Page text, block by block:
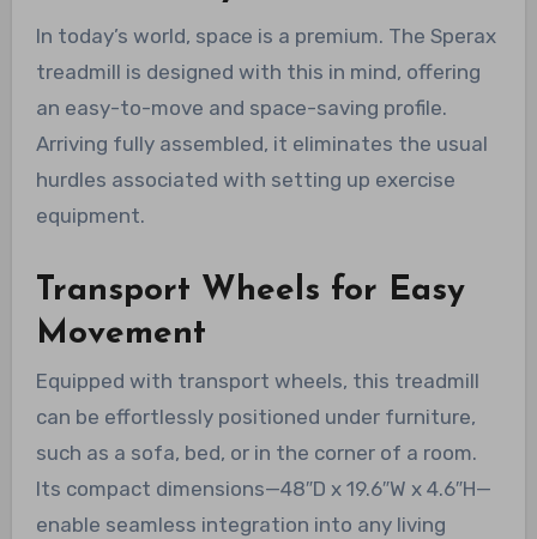
In today’s world, space is a premium. The Sperax
treadmill is designed with this in mind, offering
an easy-to-move and space-saving profile.
Arriving fully assembled, it eliminates the usual
hurdles associated with setting up exercise
equipment.
Transport Wheels for Easy
Movement
Equipped with transport wheels, this treadmill
can be effortlessly positioned under furniture,
such as a sofa, bed, or in the corner of a room.
Its compact dimensions—48″D x 19.6″W x 4.6″H—
enable seamless integration into any living